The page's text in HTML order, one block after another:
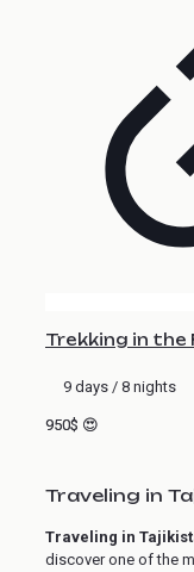
Trekking in
9 days / 8 nights
950$ 😍
Traveling in
Traveling in
discover one of the